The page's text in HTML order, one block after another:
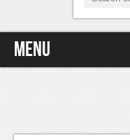
Menu
Home
Video Games